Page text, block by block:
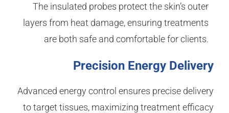
The insulated probes protect the skin’s outer
layers from heat damage, ensuring treatments
are both safe and comfortable for clients.
Precision Energy Delivery
Advanced energy control ensures precise delivery
to target tissues, maximizing treatment efficacy